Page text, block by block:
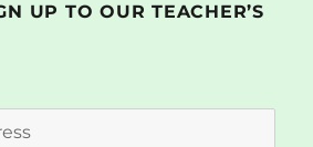
UP TO OUR TEACHER’S